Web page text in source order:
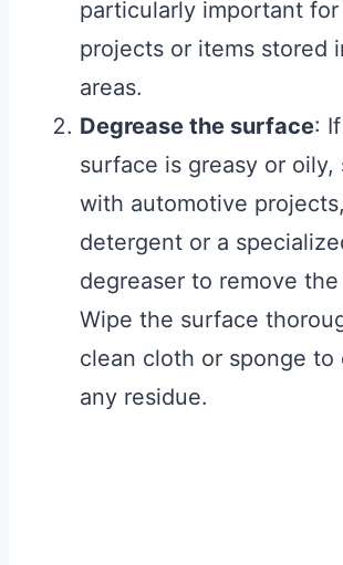
particularly important
projects or items stored
areas.
Degrease the surface:
surface is greasy or oily,
with automotive
detergent or a
degreaser to remove the
Wipe the surface
clean cloth or sponge to
any residue.